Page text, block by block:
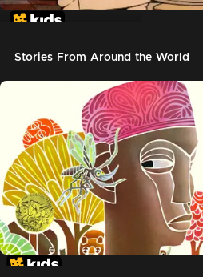
Stories From Around the World